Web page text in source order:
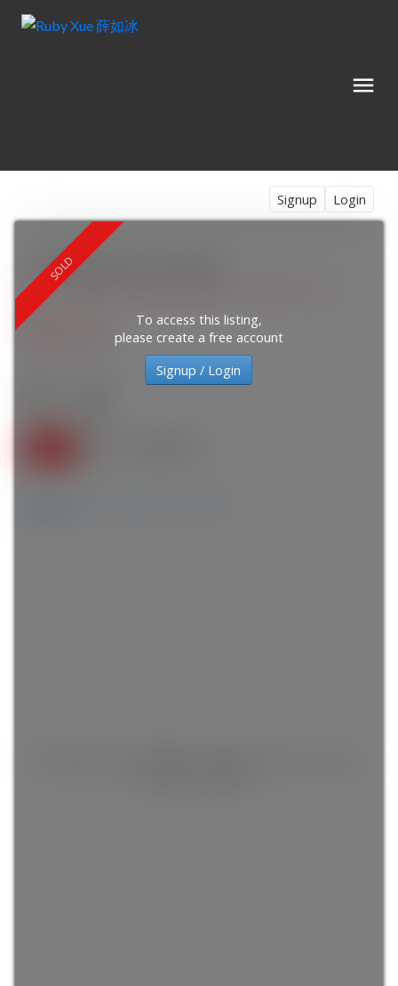
Signup Login
718 Breakstone Road
7711 - Barrhaven - Half Moon Bay
6H2
To access this listing,
please create a free account
Signup / Login